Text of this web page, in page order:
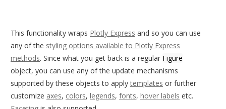
This functionality wraps Plotly Express and so you can use
any of the styling options available to Plotly Express
methods. Since what you get back is a regular Figure
object, you can use any of the update mechanisms
supported by these objects to applytemplates or further
customize axes, colors, legends, fonts, hover labels etc.